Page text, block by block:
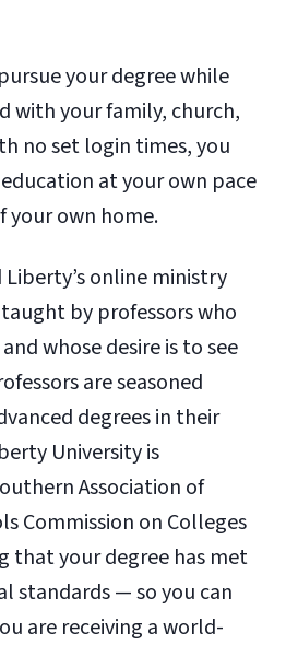
your degree while
with your family, church,
no set login times, you
at your own pace
own home.
online ministry
by professors who
whose desire is to see
are seasoned
degrees in their
University is
Association of
Commission on Colleges
that your degree has met
standards — so you can
are receiving a world-